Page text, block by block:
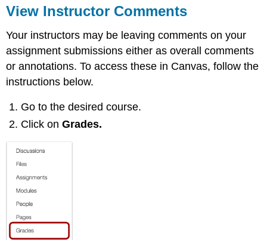
Instructor
Comments
Additional
Instructions
View Instructor Comments
Your instructors may be leaving comments on your
assignment submissions either as overall comments
or annotations. To access these in Canvas, follow the
instructions below.
Go to the desired course.
Click on Grades.